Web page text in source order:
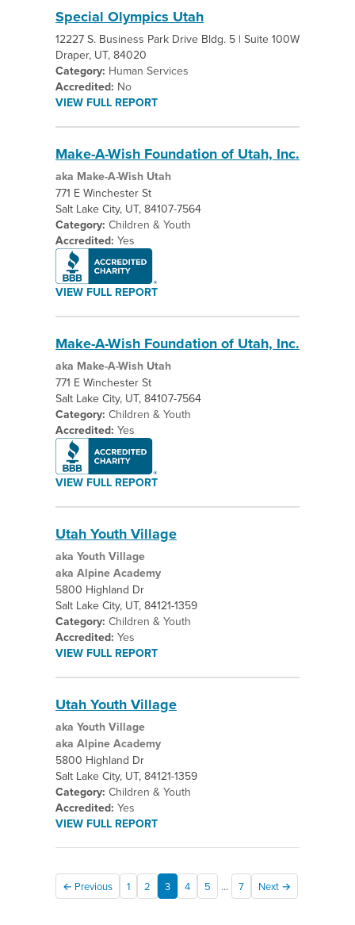
Special Olympics Utah
12227 S. Business Park Drive Bldg. 5 | Suite 100W
Draper, UT, 84020
Category: Human Services
Accredited: No
VIEW FULL REPORT
Make-A-Wish Foundation of Utah, Inc.
aka Make-A-Wish Utah
771 E Winchester St
Salt Lake City, UT, 84107-7564
Category: Children & Youth
Accredited: Yes
VIEW FULL REPORT
Make-A-Wish Foundation of Utah, Inc.
aka Make-A-Wish Utah
771 E Winchester St
Salt Lake City, UT, 84107-7564
Category: Children & Youth
Accredited: Yes
VIEW FULL REPORT
Utah Youth Village
aka Youth Village
aka Alpine Academy
5800 Highland Dr
Salt Lake City, UT, 84121-1359
Category: Children & Youth
Accredited: Yes
VIEW FULL REPORT
Utah Youth Village
aka Youth Village
aka Alpine Academy
5800 Highland Dr
Salt Lake City, UT, 84121-1359
Category: Children & Youth
Accredited: Yes
VIEW FULL REPORT
← Previous 1 2 3 4 5 ... 7 Next →